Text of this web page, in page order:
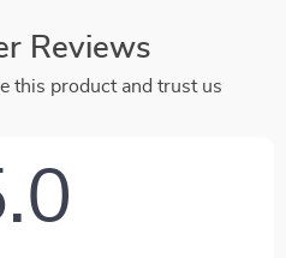
Reviews
this product and trust us